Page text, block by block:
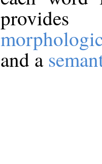
and a